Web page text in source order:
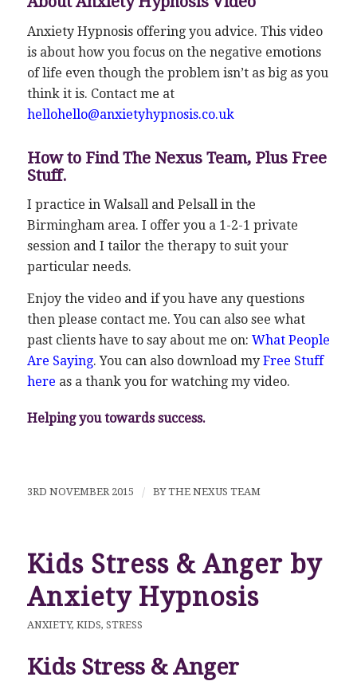
Anxiety Hypnosis offering you advice. This video
is about how you focus on the negative emotions
of life even though the problem isn’t as big as you
think it is. Contact me at
hellohello@anxietyhypnosis.co.uk
How to Find The Nexus Team, Plus Free
Stuff.
I practice in Walsall and Pelsall in the
Birmingham area. I offer you a 1-2-1 private
session and I tailor the therapy to suit your
particular needs.
Enjoy the video and if you have any questions
then please contact me. You can also see what
past clients have to say about me on: What People
Are Saying. You can also download my Free Stuff
here as a thank you for watching my video.
Helping you towards success.
3RD NOVEMBER 2015 / BYTHE NEXUS TEAM
Kids Stress & Anger by
Anxiety Hypnosis
ANXIETY, KIDS, STRESS
Kids Stress & Anger